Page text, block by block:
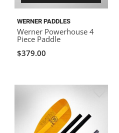
WERNER PADDLES
Werner Powerhouse 4
Piece Paddle
$379.00